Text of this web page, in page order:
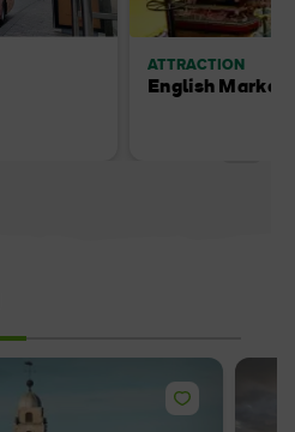
ATTRACTION
English Market